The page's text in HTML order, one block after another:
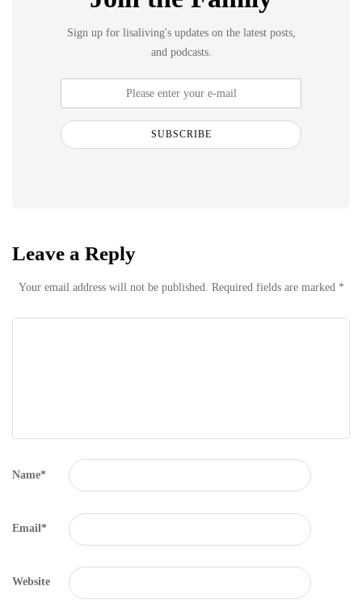
Sign up for lisaliving's updates on the latest posts,
and podcasts.
SUBSCRIBE
Leave a Reply
Your email address will not be published. Required fields are marked *
Name*
Email *
Website